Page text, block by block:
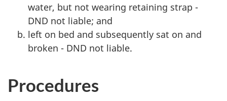
water, but not wearing retaining strap -
DND not liable; and
left on bed and subsequently sat on and
broken - DND not liable.
Procedures